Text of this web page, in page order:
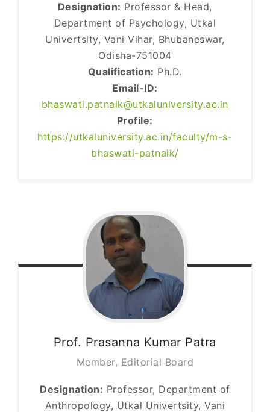
Designation: Professor & Head,
Department of Psychology, Utkal
Univertsity, Vani Vihar, Bhubaneswar,
Odisha-751004
Qualification: Ph.D.
Email-ID:
bhaswati.patnaik@utkaluniversity.ac.in
Profile:
https://utkaluniversity.ac.in/faculty/m-s-
bhaswati-patnaik/
Prof. Prasanna Kumar Patra
Member, Editorial Board
Designation: Professor, Department of
Anthropology, Utkal Univertsity, Vani